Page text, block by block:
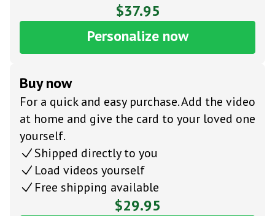
$37.95
Personalize now
Buy now
For a quick and easy purchase. Add the video
at home and give the card to your loved one
yourself.
Shipped directly to you
Load videos yourself
Free shipping available
$29.95